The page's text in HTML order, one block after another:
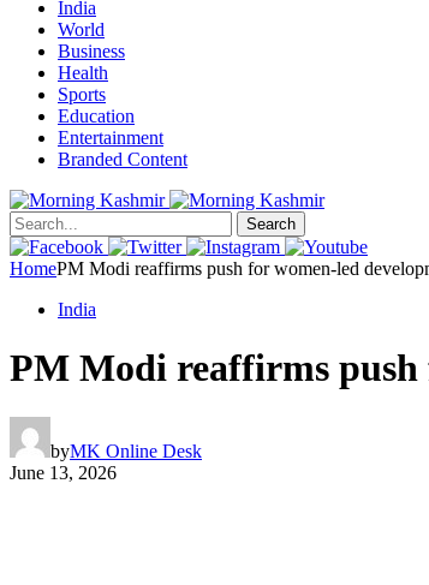
India
World
Business
Health
Sports
Education
Entertainment
Branded Content
Search
HomePM Modi reaffirms push for women-led
India
PM Modi reaffirms push
byMK Online Desk
June 13, 2026